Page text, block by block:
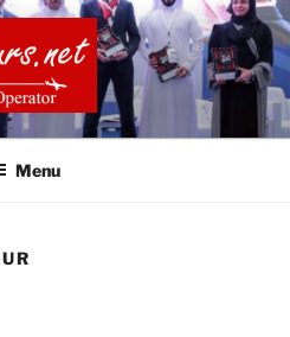
TOURS
Menu